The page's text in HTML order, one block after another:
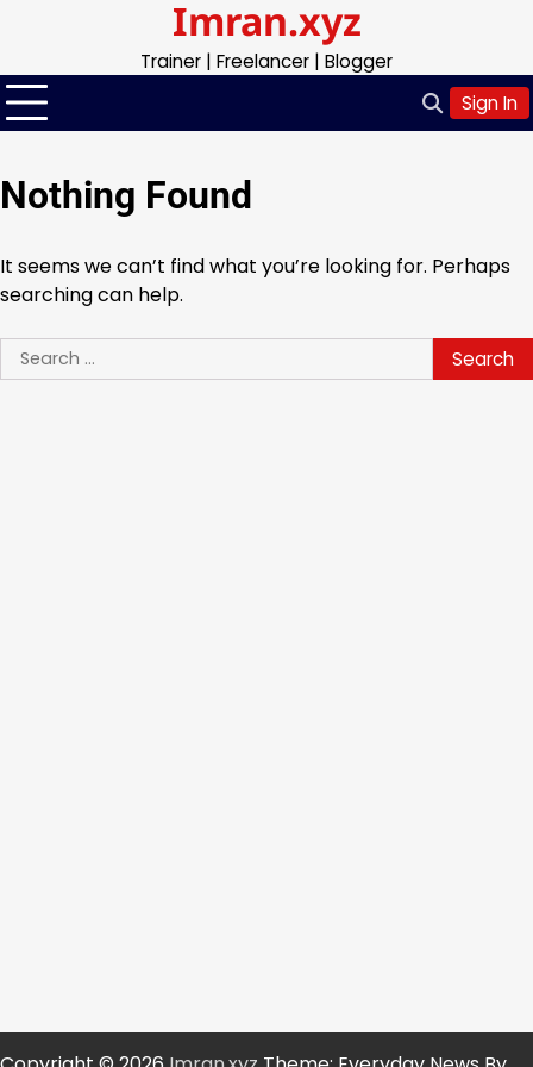
content
Imran.xyz
Trainer | Freelancer | Blogger
Sign In
Nothing Found
It seems we can’t find what you’re looking for. Perhaps
searching can help.
Search
for: